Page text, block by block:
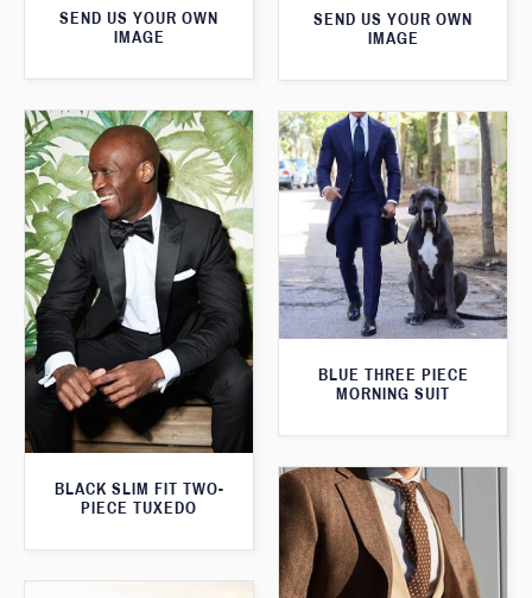
SEND US YOUR OWN
IMAGE
SEND US YOUR OWN
IMAGE
BLACK SLIM FIT TWO-
PIECE TUXEDO
BLUE THREE PIECE
MORNING SUIT